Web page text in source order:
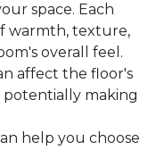
space. Each
warmth, texture,
overall feel.
affect the floor's
potentially making
help you choose